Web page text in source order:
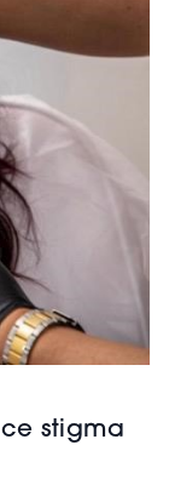
stigma